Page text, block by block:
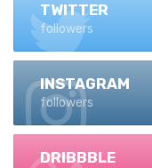
TWITTER
followers
INSTAGRAM
followers
DRIBBBLE